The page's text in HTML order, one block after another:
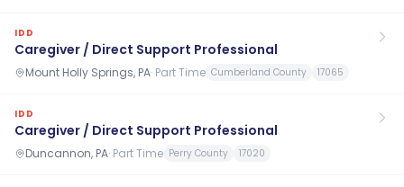
IDD
Caregiver / Direct Support Professional
Mount Holly Springs, PA· Part Time Cumberland County 17065
IDD
Caregiver / Direct Support Professional
Duncannon, PA· Part Time Perry County 17020